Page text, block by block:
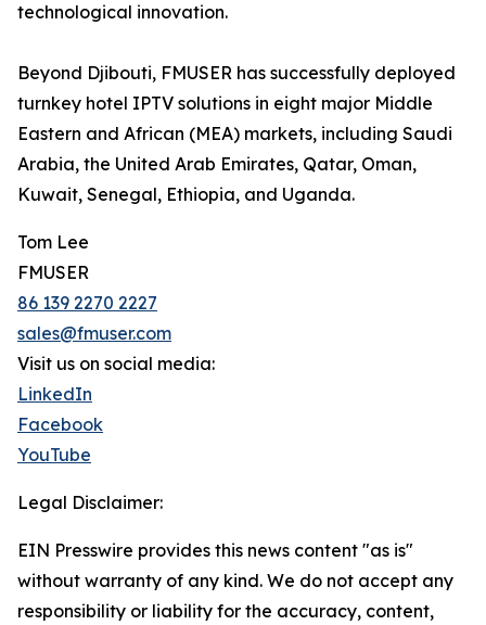
technological innovation.
Beyond Djibouti, FMUSER has successfully deployed
turnkey hotel IPTV solutions in eight major Middle
Eastern and African (MEA) markets, including Saudi
Arabia, the United Arab Emirates, Qatar, Oman,
Kuwait, Senegal, Ethiopia, and Uganda.
Tom Lee
FMUSER
86 139 2270 2227
sales@fmuser.com
Visit us on social media:
LinkedIn
Facebook
YouTube
Legal Disclaimer:
EIN Presswire provides this news content "as is"
without warranty of any kind. We do not accept any
responsibility or liability for the accuracy, content,